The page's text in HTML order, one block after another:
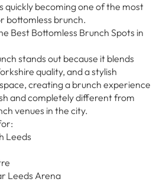
quickly becoming one of the most
bottomless brunch.
Best Bottomless Brunch Spots in
stands out because it blends
quality, and a stylish
creating a brunch experience
and completely different from
venues in the city.
Leeds
Leeds Arena